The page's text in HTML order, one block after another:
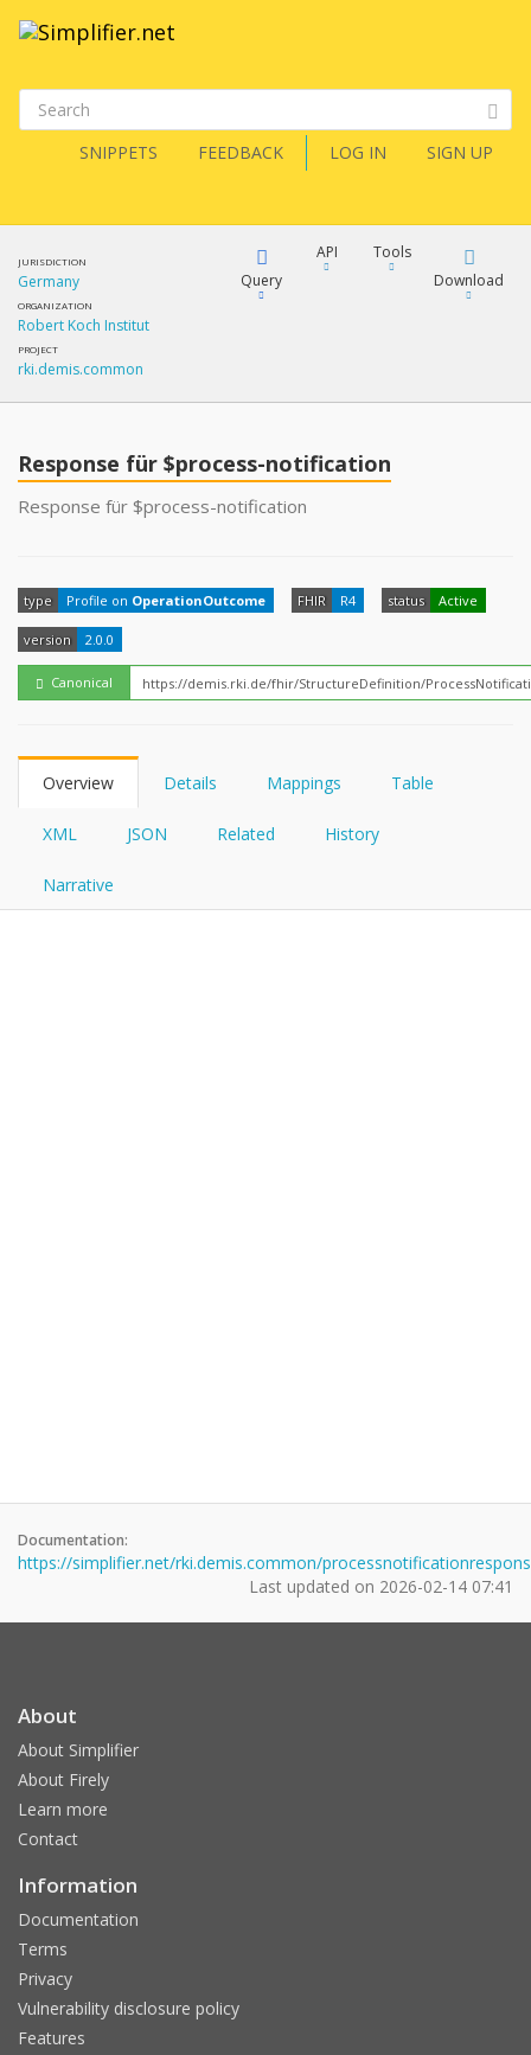
SNIPPETS FEEDBACK LOG IN SIGN UP
JURISDICTION
Germany
ORGANIZATION
Robert Koch Institut
PROJECT
rki.demis.common
Query
FQL
YamlGen
API
Tools
Download
Response für $process-notification
Response für $process-notification
type Profile on OperationOutcome FHIR R4 status Active
version 2.0.0
Canonical
Overview Details Mappings Table
XML JSON Related History
Narrative
Documentation:
https://simplifier.net/rki.demis.common/
Last updated on 2026-02-14 07:41
About
About Simplifier
About Firely
Learn more
Contact
Information
Documentation
Terms
Privacy
Vulnerability disclosure policy
Features